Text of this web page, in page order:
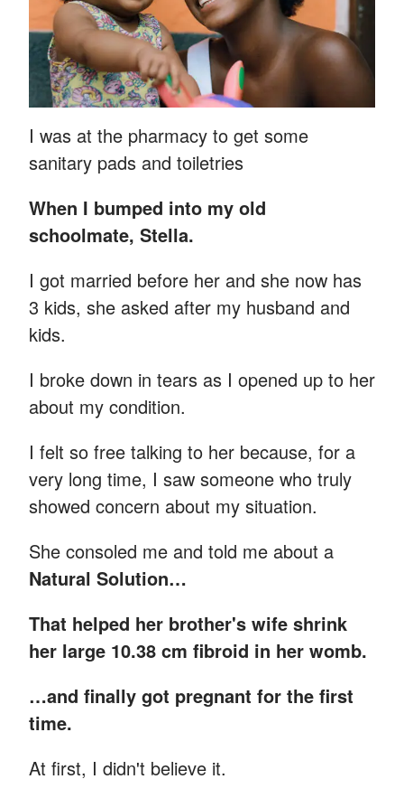
I was at the pharmacy to get some
sanitary pads and toiletries
When I bumped into my old
schoolmate, Stella.
I got married before her and she now has
3 kids, she asked after my husband and
kids.
I broke down in tears as I opened up to her
about my condition.
I felt so free talking to her because, for a
very long time, I saw someone who truly
showed concern about my situation.
She consoled me and told me about a
Natural Solution…
That helped her brother's wife shrink
her large 10.38 cm fibroid in her womb.
…and finally got pregnant for the first
time.
At first, I didn't believe it.